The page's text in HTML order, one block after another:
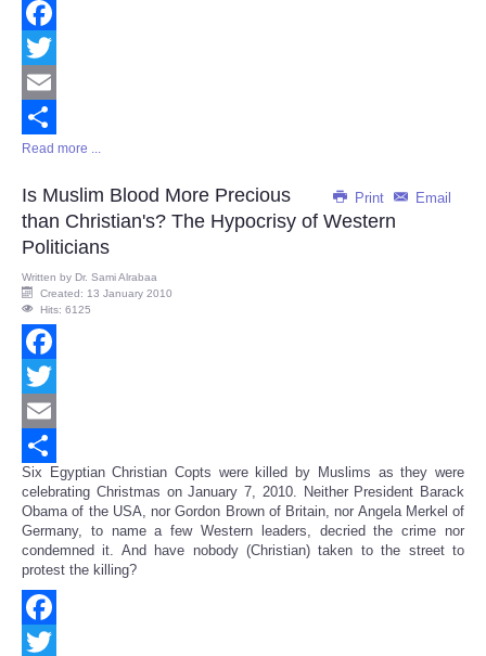
Facebook
Twitter
Email
Share
Read more ...
Print Email
Is Muslim Blood More Precious
than Christian's? The Hypocrisy of Western
Politicians
Written by Dr. Sami Alrabaa
Created: 13 January 2010
Hits: 6125
Facebook
Twitter
Email
Share
Six Egyptian Christian Copts were killed by Muslims as they were
celebrating Christmas on January 7, 2010. Neither President Barack
Obama of the USA, nor Gordon Brown of Britain, nor Angela Merkel of
Germany, to name a few Western leaders, decried the crime nor
condemned it. And have nobody (Christian) taken to the street to
protest the killing?
Facebook